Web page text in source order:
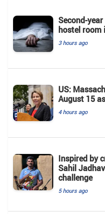
Second-
hostel room
3 hours ago
US:
August 15
4 hours ago
Inspired by
Sahil
challenge
5 hours ago